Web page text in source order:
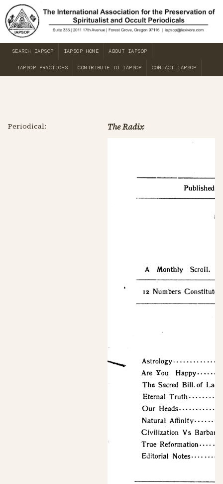
SEARCH IAPSOP IAPSOP HOME ABOUT IAPSOP
IAPSOP PRACTICES CONTRIBUTE TO IAPSOP CONTACT IAPSOP
Periodical: The Radix